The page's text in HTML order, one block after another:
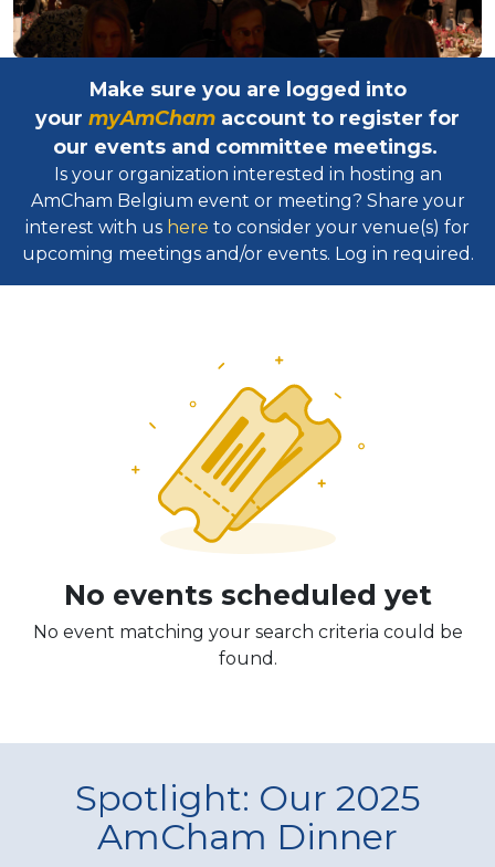
Make sure you are logged into
your myAmCham account to register for
our events and committee meetings.
Is your organization interested in hosting an
AmCham Belgium event or meeting? Share your
interest with us here to consider your venue(s) for
upcoming meetings and/or events. Log in required.​
No events scheduled yet
No event matching your search criteria could be
found.
Spotlight: Our 2025
AmCham Dinner